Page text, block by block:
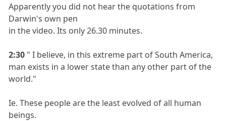
Apparently you did not hear the quotations from
Darwin's own pen
in the video. Its only 26.30 minutes.
2:30 " I believe, in this extreme part of South America,
man exists in a lower state than any other part of the
world."
Ie. These people are the least evolved of all human
beings.